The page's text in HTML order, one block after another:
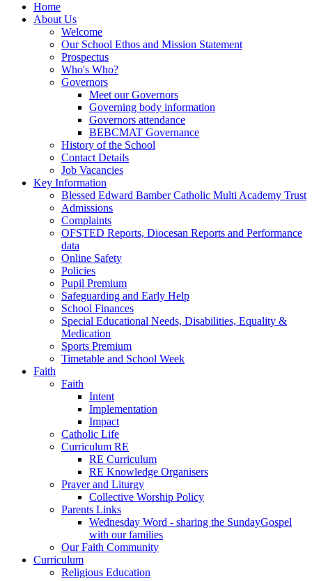
Home
About Us
Welcome
Our School Ethos and Mission Statement
Prospectus
Who's Who?
Governors
Meet our Governors
Governing body information
Governors attendance
BEBCMAT Governance
History of the School
Contact Details
Job Vacancies
Key Information
Blessed Edward Bamber Catholic Multi Academy Trust
Admissions
Complaints
OFSTED Reports, Diocesan Reports and Performance
data
Online Safety
Policies
Pupil Premium
Safeguarding and Early Help
School Finances
Special Educational Needs, Disabilities, Equality &
Medication
Sports Premium
Timetable and School Week
Faith
Faith
Intent
Implementation
Impact
Catholic Life
Curriculum RE
RE Curriculum
RE Knowledge Organisers
Prayer and Liturgy
Collective Worship Policy
Parents Links
Wednesday Word - sharing the SundayGospel
with our families
Our Faith Community
Curriculum
Religious Education